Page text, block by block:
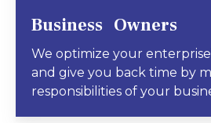
Business Owners
We optimize your
and give you back time by
responsibilities of your